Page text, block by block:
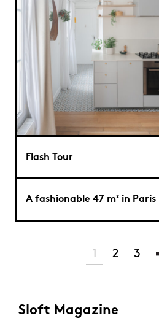
Flash Tour
A fashionable 47 m² in Paris
1 2 3
Sloft Magazine